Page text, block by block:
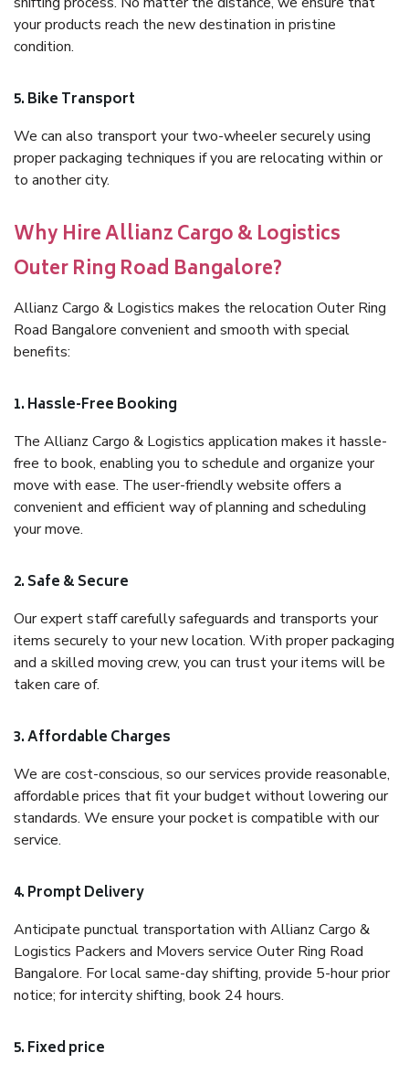
your products reach the new destination in pristine
condition.
5. Bike Transport
We can also transport your two-wheeler securely using
proper packaging techniques if you are relocating within or
to another city.
Why Hire Allianz Cargo & Logistics
Outer Ring Road Bangalore?
Allianz Cargo & Logistics makes the relocation Outer Ring
Road Bangalore convenient and smooth with special
benefits:
1. Hassle-Free Booking
The Allianz Cargo & Logistics application makes it hassle-
free to book, enabling you to schedule and organize your
move with ease. The user-friendly website offers a
convenient and efficient way of planning and scheduling
your move.
2. Safe & Secure
Our expert staff carefully safeguards and transports your
items securely to your new location. With proper packaging
and a skilled moving crew, you can trust your items will be
taken care of.
3. Affordable Charges
We are cost-conscious, so our services provide reasonable,
affordable prices that fit your budget without lowering our
standards. We ensure your pocket is compatible with our
service.
4. Prompt Delivery
Anticipate punctual transportation with Allianz Cargo &
Logistics Packers and Movers service Outer Ring Road
Bangalore. For local same-day shifting, provide 5-hour prior
notice; for intercity shifting, book 24 hours.
5. Fixed price